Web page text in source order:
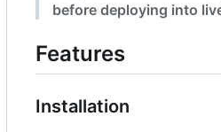
before deploying into
Features
Installation